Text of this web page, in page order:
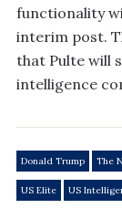
functionality
interim post.
that Pulte will
intelligence
Donald Trump The
US Elite US